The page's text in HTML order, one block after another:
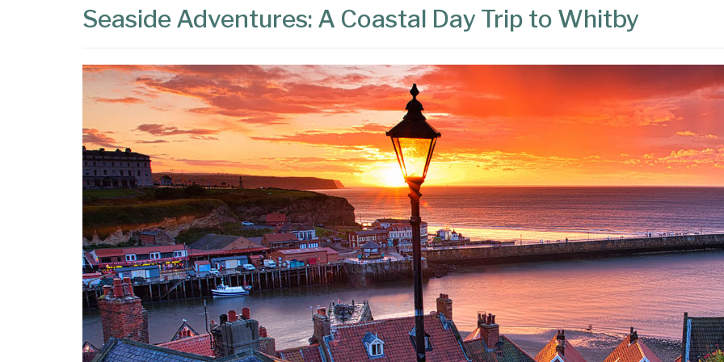
Seaside Adventures: A Coastal Day Trip to Whitby